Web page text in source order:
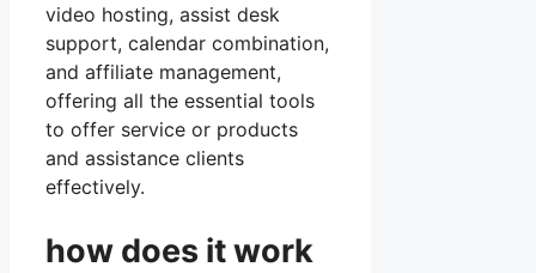
video hosting, assist desk
support, calendar combination,
and affiliate management,
offering all the essential tools
to offer service or products
and assistance clients
effectively.
how does it work